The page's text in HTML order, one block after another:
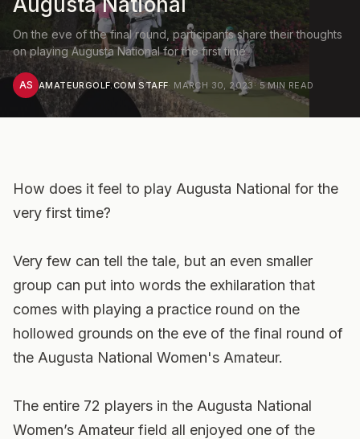
On the eve of the final round, participants share their thoughts
on playing Augusta National for the first time
AS AMATEURGOLF.COM STAFF· MARCH 30, 2023 · 5MIN READ
How does it feel to play Augusta National for the
very first time?
Very few can tell the tale, but an even smaller
group can put into words the exhilaration that
comes with playing a practice round on the
hollowed grounds on the eve of the final round of
the Augusta National Women's Amateur.
The entire 72 players in the Augusta National
Women’s Amateur field all enjoyed one of the